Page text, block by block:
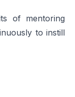
of mentoring
to instill